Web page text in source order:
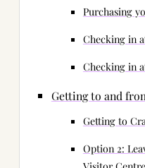
Purchasing
Checking in
Checking in
Getting to and
Getting to
Option 2: